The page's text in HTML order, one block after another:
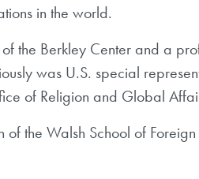
in the world.
the Berkley Center and a
was U.S. special
of Religion and Global
of the Walsh School of